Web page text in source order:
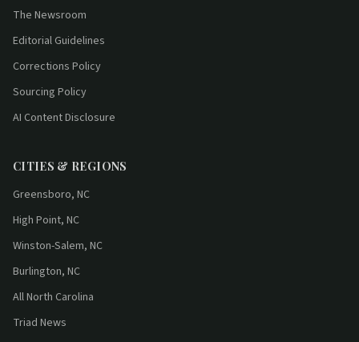
The Newsroom
Editorial Guidelines
Corrections Policy
Sourcing Policy
AI Content Disclosure
CITIES & REGIONS
Greensboro, NC
High Point, NC
Winston-Salem, NC
Burlington, NC
All North Carolina
Triad News